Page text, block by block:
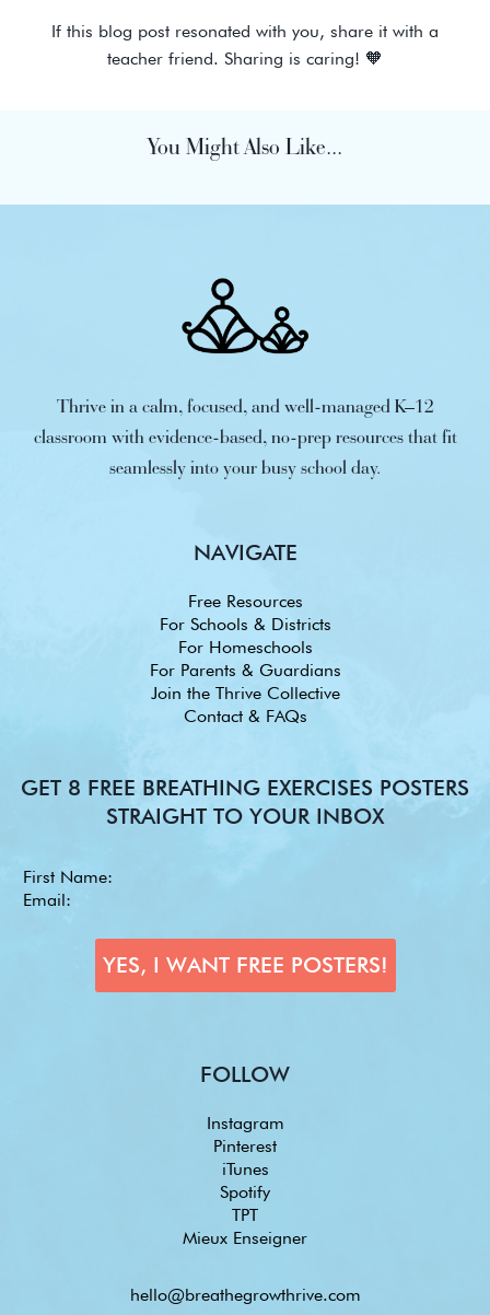
If this blog post resonated with you, share it with a
teacher friend. Sharing is caring! 🧡
You Might Also Like...
Thrive in a calm, focused, and well-managed K–12
classroom with evidence-based, no-prep resources that fit
seamlessly into your busy school day.
NAVIGATE
Free Resources
For Schools & Districts
For Homeschools
For Parents & Guardians
Join the Thrive Collective
Contact & FAQs
GET 8 FREE BREATHING EXERCISES POSTERS
STRAIGHT TO YOUR INBOX
FOLLOW
Instagram
Pinterest
iTunes
Spotify
TPT
Mieux Enseigner
hello@breathegrowthrive.com